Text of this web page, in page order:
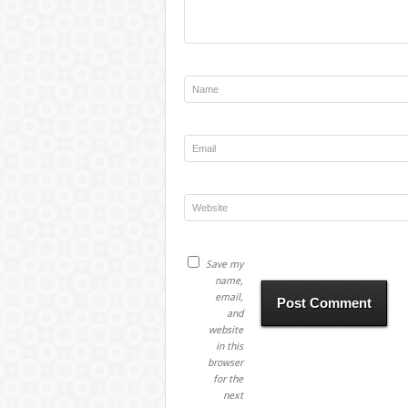
Save my
name,
email,
and
website
in this
browser
for the
next